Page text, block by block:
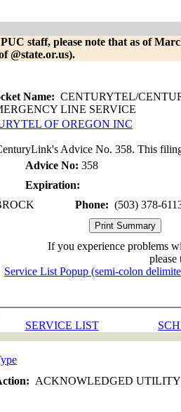
staff, please note that as of
@state.or.us).
Name: CENTURYTEL/
LINE SERVICE
OF OREGON INC
Advice No. 358. This
Advice No: 358
Expiration:
Phone: (503) 378-
If you experience problems
please
Service List Popup (semi-colon
SERVICE LIST
ACKNOWLEDGED